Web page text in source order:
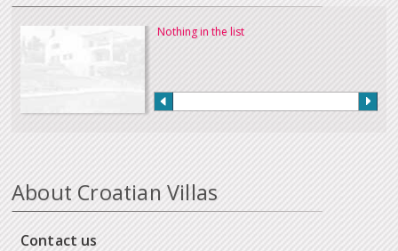
Nothing in the list
About Croatian Villas
Contact us